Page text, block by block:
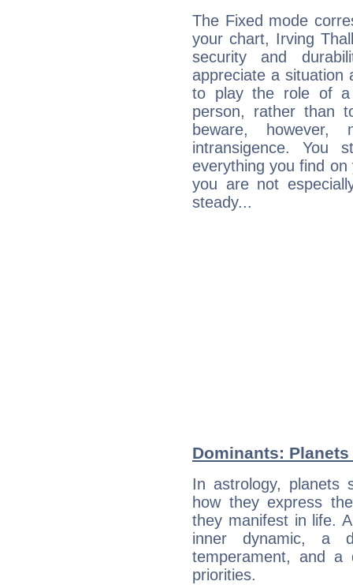
The Fixed mode
your chart, Irving
security and
appreciate a situation
to play the role of a
person, rather than
beware,
intransigence. You
everything you find
you are not
steady...
Dominants:
In astrology, planets
how they express
they manifest in life.
inner dynamic, a
temperament, and a
priorities.